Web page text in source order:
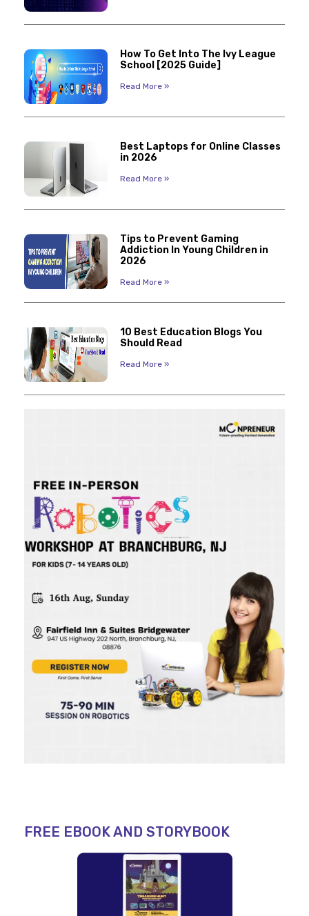
How To Get Into The Ivy League
School [2025 Guide]
Read More »
Best Laptops for Online Classes
in 2026
Read More »
Tips to Prevent Gaming
Addiction In Young Children in
2026
Read More »
10 Best Education Blogs You
Should Read
Read More »
FREE EBOOK AND STORYBOOK